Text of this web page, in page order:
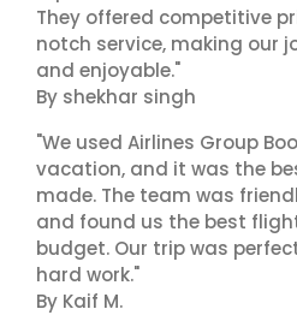
They offered competitive
notch service, making our
and enjoyable."
By shekhar singh
"We used Airlines Group
vacation, and it was the
made. The team was
and found us the best
budget. Our trip was
hard work."
By Kaif M.